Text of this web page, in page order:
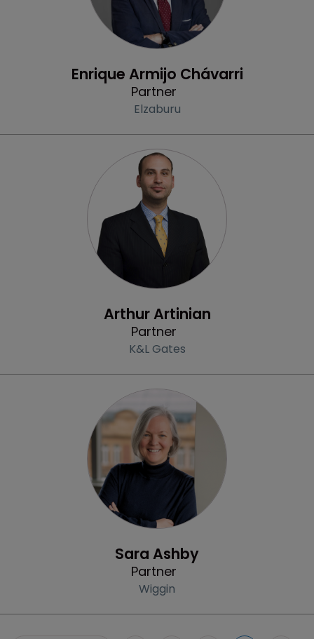
Enrique Armijo Chávarri
Partner
Elzaburu
Arthur Artinian
Partner
K&L Gates
Sara Ashby
Partner
Wiggin